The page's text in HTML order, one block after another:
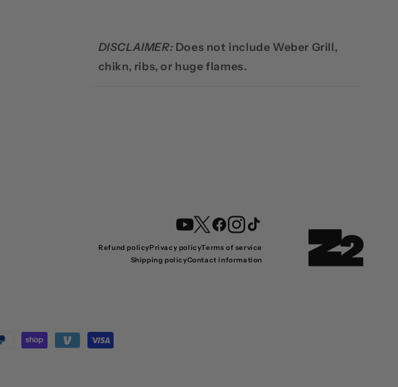
DISCLAIMER: Does not include Weber Grill,
chikn, ribs, or huge flames.
YouTubeTwitterFacebookInstagram
TikTok
Refund policyPrivacy policyTerms of service
Shipping policyContact information